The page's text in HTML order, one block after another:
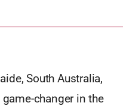
South Australia,
changer in the